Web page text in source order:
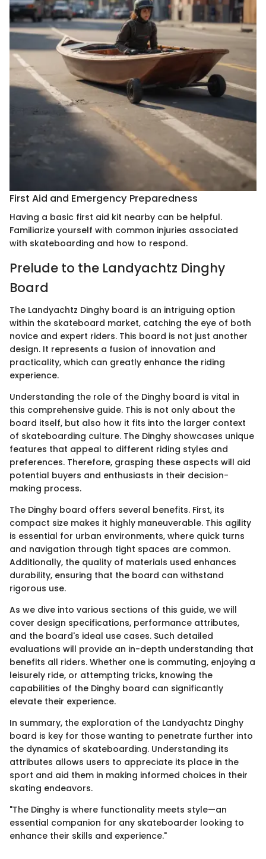
First Aid and Emergency Preparedness
Having a basic first aid kit nearby can be helpful.
Familiarize yourself with common injuries associated
with skateboarding and how to respond.
Prelude to the Landyachtz Dinghy
Board
The Landyachtz Dinghy board is an intriguing option
within the skateboard market, catching the eye of both
novice and expert riders. This board is not just another
design. It represents a fusion of innovation and
practicality, which can greatly enhance the riding
experience.
Understanding the role of the Dinghy board is vital in
this comprehensive guide. This is not only about the
board itself, but also how it fits into the larger context
of skateboarding culture. The Dinghy showcases unique
features that appeal to different riding styles and
preferences. Therefore, grasping these aspects will aid
potential buyers and enthusiasts in their decision-
making process.
The Dinghy board offers several benefits. First, its
compact size makes it highly maneuverable. This agility
is essential for urban environments, where quick turns
and navigation through tight spaces are common.
Additionally, the quality of materials used enhances
durability, ensuring that the board can withstand
rigorous use.
As we dive into various sections of this guide, we will
cover design specifications, performance attributes,
and the board's ideal use cases. Such detailed
evaluations will provide an in-depth understanding that
benefits all riders. Whether one is commuting, enjoying a
leisurely ride, or attempting tricks, knowing the
capabilities of the Dinghy board can significantly
elevate their experience.
In summary, the exploration of the Landyachtz Dinghy
board is key for those wanting to penetrate further into
the dynamics of skateboarding. Understanding its
attributes allows users to appreciate its place in the
sport and aid them in making informed choices in their
skating endeavors.
"The Dinghy is where functionality meets style—an
essential companion for any skateboarder looking to
enhance their skills and experience."